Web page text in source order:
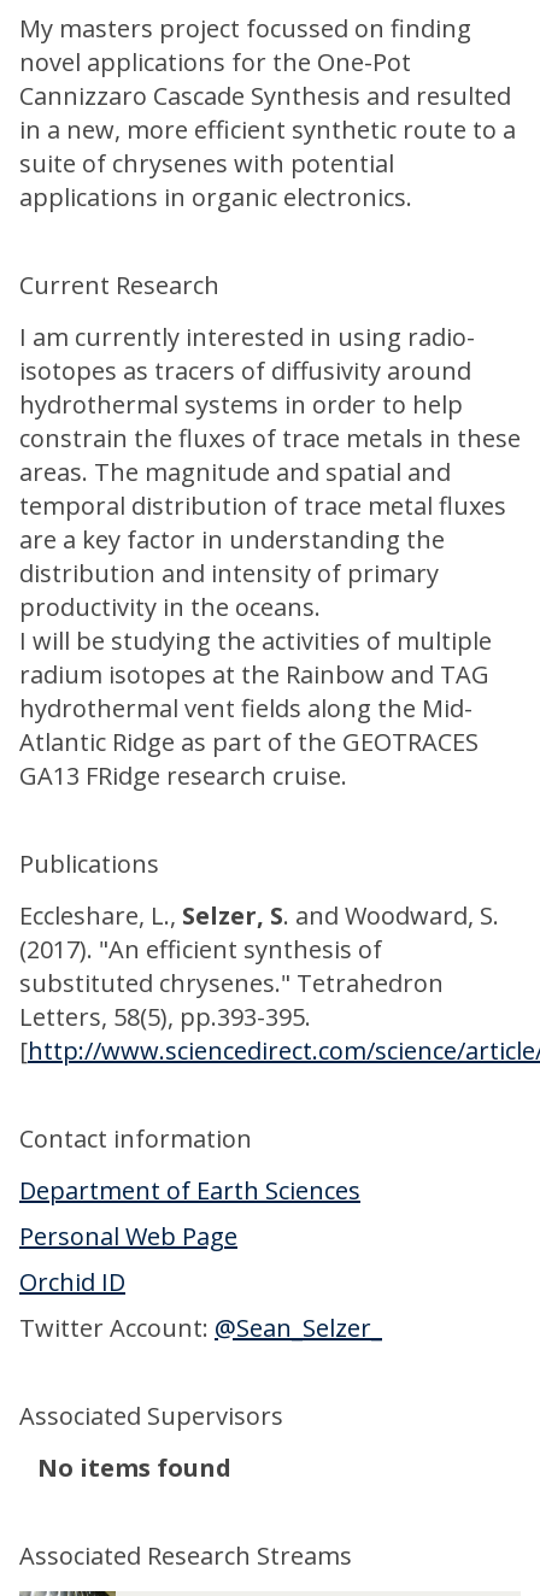
My masters project focussed on finding
novel applications for the One-Pot
Cannizzaro Cascade Synthesis and resulted
in a new, more efficient synthetic route to a
suite of chrysenes with potential
applications in organic electronics.
Current Research
I am currently interested in using radio-
isotopes as tracers of diffusivity around
hydrothermal systems in order to help
constrain the fluxes of trace metals in these
areas. The magnitude and spatial and
temporal distribution of trace metal fluxes
are a key factor in understanding the
distribution and intensity of primary
productivity in the oceans.
I will be studying the activities of multiple
radium isotopes at the Rainbow and TAG
hydrothermal vent fields along the Mid-
Atlantic Ridge as part of the GEOTRACES
GA13 FRidge research cruise.
Publications
Eccleshare, L., Selzer, S. and Woodward, S.
(2017). "An efficient synthesis of
substituted chrysenes." Tetrahedron
Letters, 58(5), pp.393-395.
[http://www.sciencedirect.com/science/
Contact information
Department of Earth Sciences
Personal Web Page
Orchid ID
Twitter Account: @Sean_Selzer_
Associated Supervisors
The
updated
No items found
Associated Research Streams